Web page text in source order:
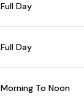
Full Day
Full Day
Morning To Noon